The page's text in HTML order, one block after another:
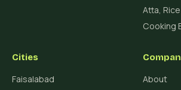
Atta, Rice
Cooking
Cities
Faisalabad
About